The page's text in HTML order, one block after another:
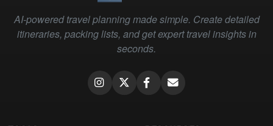
AI-powered travel planning made simple. Create detailed
itineraries, packing lists, and get expert travel insights in
seconds.